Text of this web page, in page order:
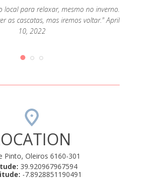
local para relaxar, mesmo no inverno.
as cascatas, mas iremos voltar." April
10, 2022
Pinto, Oleiros 6160-301
39.920967967594
-7.8928851190491